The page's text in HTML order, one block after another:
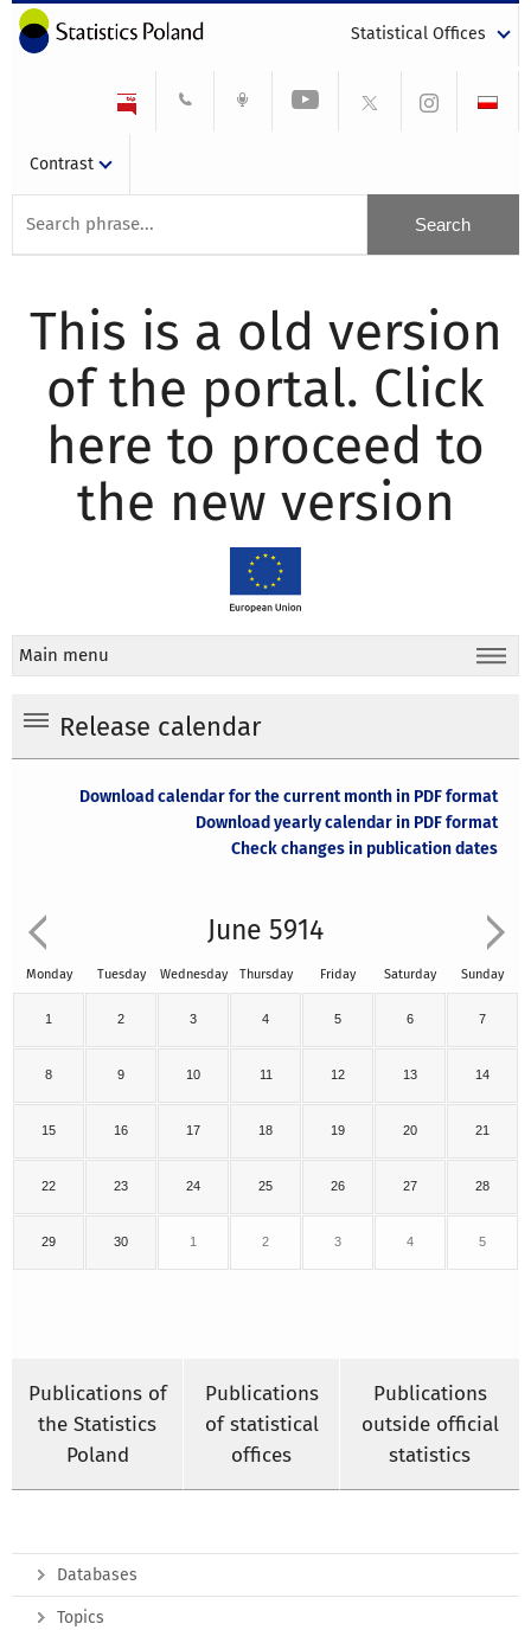
Statistical Offices
Contrast
This is a old version
of the portal. Click
here to proceed to
the new version
Main menu
Release calendar
Download calendar for the current month in PDF format
Download yearly calendar in PDF format
Check changes in publication dates
June 5914
Monday Tuesday Wednesday Thursday Friday Saturday Sunday
1 2 3 4 5 6 7
8 9 10 11 12 13 14
15 16 17 18 19 20 21
22 23 24 25 26 27 28
29 30 1 2 3 4 5
Publications of
the Statistics
Poland
Publications
of statistical
offices
Publications
outside official
statistics
Databases
Topics